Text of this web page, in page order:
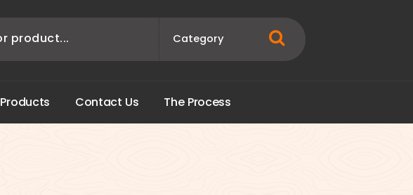
Products Contact Us The Process